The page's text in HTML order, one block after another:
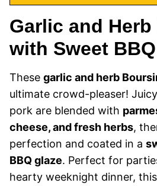
Garlic and
with Sweet
These garlic and herb
ultimate crowd-pleaser!
pork are blended with
cheese, and fresh herbs,
perfection and coated in a
BBQ glaze. Perfect for
hearty weeknight dinner,